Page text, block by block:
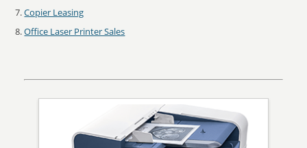
Copier Leasing
Office Laser Printer Sales